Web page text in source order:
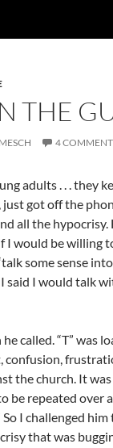
THE
4
adults . . . they
just got off the
all the hypocrisy.
I would be willing
some sense
I said I would talk
called. “T” was
the church. It
be repeated over
I challenged him
that was